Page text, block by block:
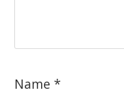
Name *